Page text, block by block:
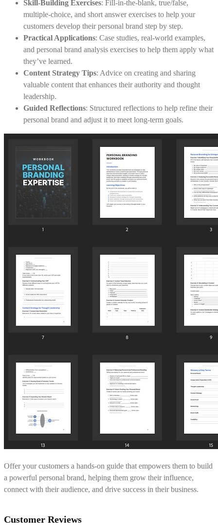
Skill-Building Exercises: Fill-in-the-blank, true/false,
multiple-choice, and short answer exercises to help your
customers develop their personal brand step by step.
Practical Applications: Case studies, real-world examples,
and personal brand analysis exercises to help them apply what
they’ve learned.
Content Strategy Tips: Advice on creating and sharing
valuable content that enhances their authority and thought
leadership.
Guided Reflections: Structured reflections to help refine their
personal brand and adjust it to meet long-term goals.
Offer your customers a hands-on guide that empowers them to build
a powerful personal brand, helping them grow their influence,
connect with their audience, and drive success in their business.
Customer Reviews